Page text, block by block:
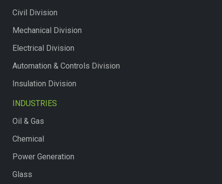
Civil Division
Mechanical Division
Electrical Division
Automation & Controls Division
Insulation Division
INDUSTRIES
Oil & Gas
Chemical
Power Generation
Glass